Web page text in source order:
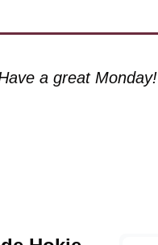
a great Monday!